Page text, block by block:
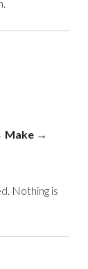
Make →
Nothing is